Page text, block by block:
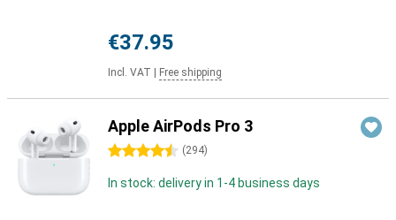
€37.95
Incl. VAT Free shipping
Apple AirPods Pro 3
4.5 stars (294)
In stock: delivery in 1-4 business days